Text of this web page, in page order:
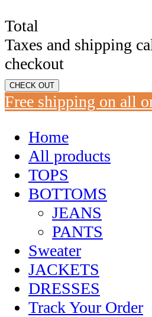
Total
Taxes and shipping
checkout
CHECK OUT
Free shipping on all
Home
All products
TOPS
BOTTOMS
JEANS
PANTS
Sweater
JACKETS
DRESSES
Track Your Order